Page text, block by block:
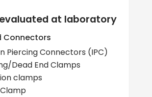
at laboratory
Connectors
Piercing Connectors (IPC)
Dead End Clamps
clamps